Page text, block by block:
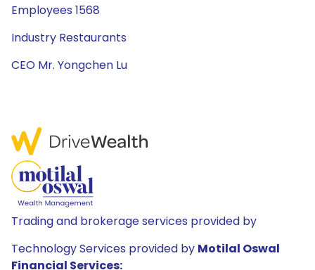
Employees 1568
Industry Restaurants
CEO Mr. Yongchen Lu
Trading and brokerage services provided by
Technology Services provided by Motilal Oswal
Financial Services: